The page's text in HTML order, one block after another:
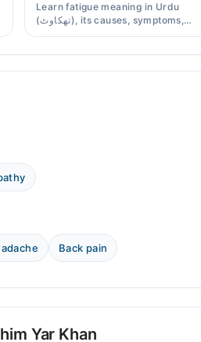
Learn fatigue meaning in Urdu
(تھکاوٹ), its causes, symptoms,
chronic and mental fatigue, and
Back pain
Yar Khan